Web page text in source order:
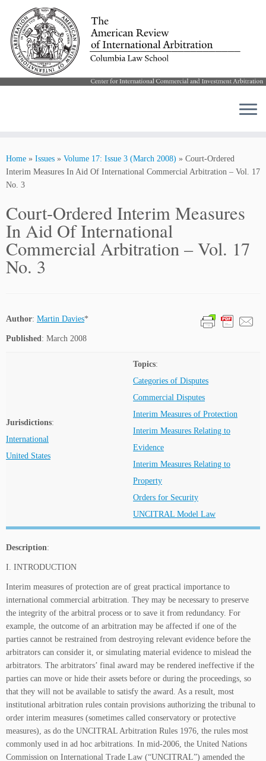
content
Home » Issues » Volume 17: Issue 3 (March 2008) » Court-Ordered
Interim Measures In Aid Of International Commercial Arbitration – Vol. 17
No. 3
Court-Ordered Interim Measures
In Aid Of International
Commercial Arbitration – Vol. 17
No. 3
Author: Martin Davies*
Published: March 2008
Jurisdictions:
International
United States
Topics:
Categories of Disputes
Commercial Disputes
Interim Measures of Protection
Interim Measures Relating to
Evidence
Interim Measures Relating to
Property
Orders for Security
UNCITRAL Model Law
Description:
I. INTRODUCTION
Interim measures of protection are of great practical importance to
international commercial arbitration. They may be necessary to preserve
the integrity of the arbitral process or to save it from redundancy. For
example, the outcome of an arbitration may be affected if one of the
parties cannot be restrained from destroying relevant evidence before the
arbitrators can consider it, or simulating material evidence to mislead the
arbitrators. The arbitrators’ final award may be rendered ineffective if the
parties can move or hide their assets before or during the proceedings, so
that they will not be available to satisfy the award. As a result, most
institutional arbitration rules contain provisions authorizing the tribunal to
order interim measures (sometimes called conservatory or protective
measures), as do the UNCITRAL Arbitration Rules 1976, the rules most
commonly used in ad hoc arbitrations. In mid-2006, the United Nations
Commission on International Trade Law (“UNCITRAL”) amended the